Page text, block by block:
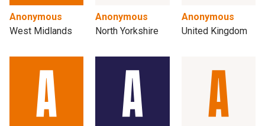
Anonymous
West Midlands
Anonymous
North Yorkshire
Anonymous
United Kingdom